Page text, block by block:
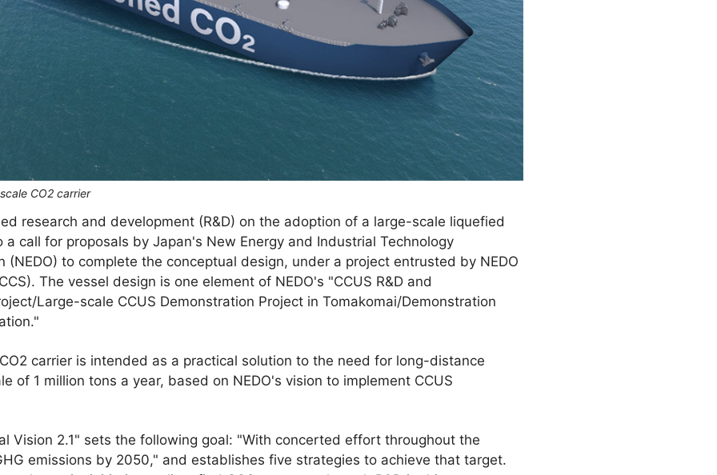
CO2 carrier
research and development (R&D) on the adoption of a large-scale liquefied
a call for proposals by Japan's New Energy and Industrial Technology
(NEDO) to complete the conceptual design, under a project entrusted by NEDO
The vessel design is one element of NEDO's "CCUS R&D and
Large-scale CCUS Demonstration Project in Tomakomai/Demonstration
carrier is intended as a practical solution to the need for long-distance
of 1 million tons a year, based on NEDO's vision to implement CCUS
Vision 2.1" sets the following goal: "With concerted effort throughout the
emissions by 2050," and establishes five strategies to achieve that target.